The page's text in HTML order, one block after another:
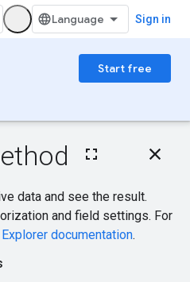
Sign in
Start free
On this page
Response body
Try it!